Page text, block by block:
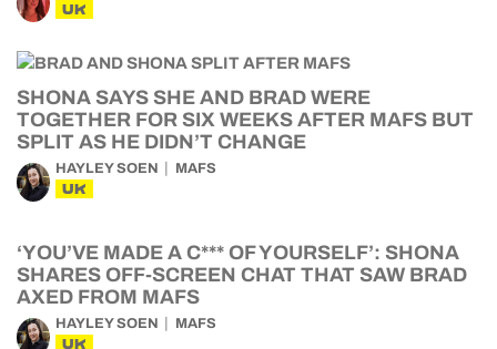
UK
SHONA SAYS SHE AND BRAD WERE
TOGETHER FOR SIX WEEKS AFTER MAFS BUT
SPLIT AS HE DIDN’T CHANGE
HAYLEY SOEN MAFS
UK
‘YOU’VE MADE A C*** OF YOURSELF’: SHONA
SHARES OFF-SCREEN CHAT THAT SAW BRAD
AXED FROM MAFS
HAYLEY SOEN MAFS
UK